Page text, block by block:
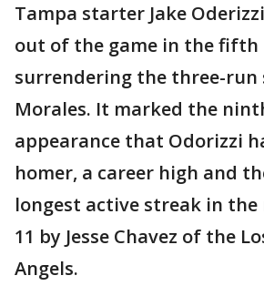
Tampa starter Jake
out of the game in the
surrendering the three-run
Morales. It marked the
appearance that Odorizzi
homer, a career high and
longest active streak in the
11 by Jesse Chavez of the
Angels.